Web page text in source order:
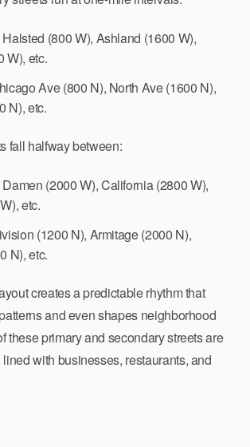
Halsted (800 W), Ashland (1600 W),
W), etc.
Ave (800 N), North Ave (1600 N),
N), etc.
fall halfway between:
Damen (2000 W), California (2800 W),
etc.
(1200 N), Armitage (2000 N),
N), etc.
creates a predictable rhythm that
and even shapes neighborhood
these primary and secondary streets are
with businesses, restaurants, and